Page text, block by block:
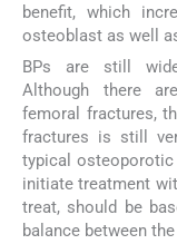
benefit, which
osteoblast as well
BPs are still
Although there
femoral fractures,
fractures is still
typical
initiate treatment
treat, should be
balance between